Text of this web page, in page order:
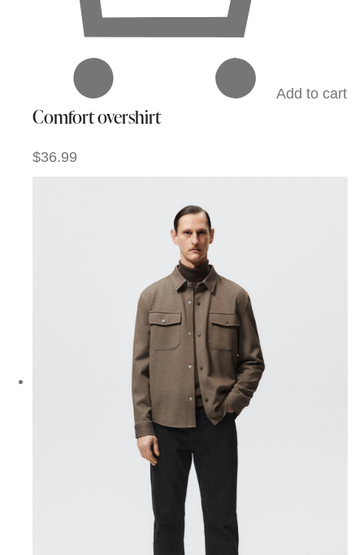
Add to cart
Comfort overshirt
$36.99